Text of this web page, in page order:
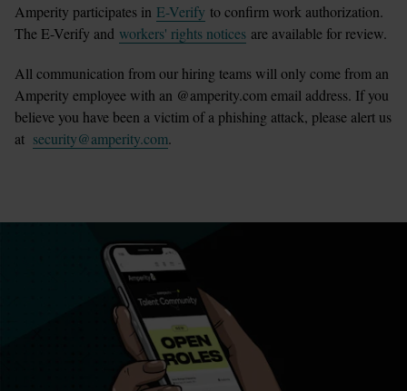
Amperity participates in E-Verify to confirm work authorization.
The E-Verify and workers' rights notices are available for review.
All communication from our hiring teams will only come from an
Amperity employee with an @amperity.com email address. If you
believe you have been a victim of a phishing attack, please alert us
at security@amperity.com.